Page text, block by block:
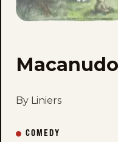
Macanudo
By Liniers
COMEDY